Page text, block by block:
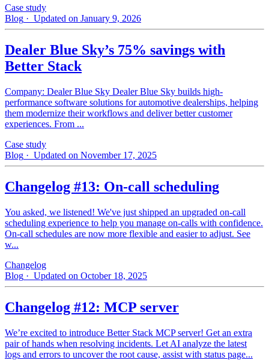
Case study
Blog · Updated on January 9, 2026
Dealer Blue Sky’s 75% savings with
Better Stack
Company: Dealer Blue Sky Dealer Blue Sky builds high-
performance software solutions for automotive dealerships, helping
them modernize their workflows and deliver better customer
experiences. From ...
Case study
Blog · Updated on November 17, 2025
Changelog #13: On-call scheduling
You asked, we listened! We've just shipped an upgraded on-call
scheduling experience to help you manage on-calls with confidence.
On-call schedules are now more flexible and easier to adjust. See
w...
Changelog
Blog · Updated on October 18, 2025
Changelog #12: MCP server
We’re excited to introduce Better Stack MCP server! Get an extra
pair of hands when resolving incidents. Let AI analyze the latest
logs and errors to uncover the root cause, assist with status page...